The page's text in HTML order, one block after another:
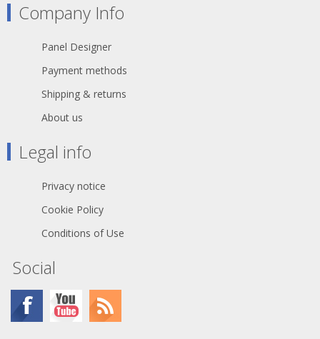
Company Info
Panel Designer
Payment methods
Shipping & returns
About us
Legal info
Privacy notice
Cookie Policy
Conditions of Use
Social